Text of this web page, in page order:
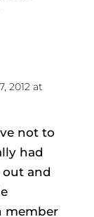
2012 at
not to
had
and
member